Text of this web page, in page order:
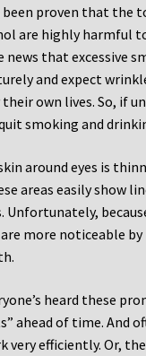
proven that the
are highly harmful
news that excessive
and expect
own lives. So, if
smoking and
around eyes is
areas easily show
Unfortunately,
more noticeable by
heard these
ahead of time. And
very efficiently. Or,